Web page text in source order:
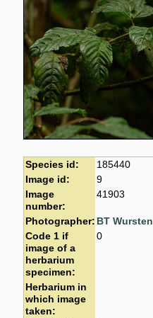
Species id:
185440
Image id:
9
Image
number:
41903
Photographer: BT Wursten
Code 1 if
image of a
herbarium
specimen:
0
Herbarium in
which image
taken: